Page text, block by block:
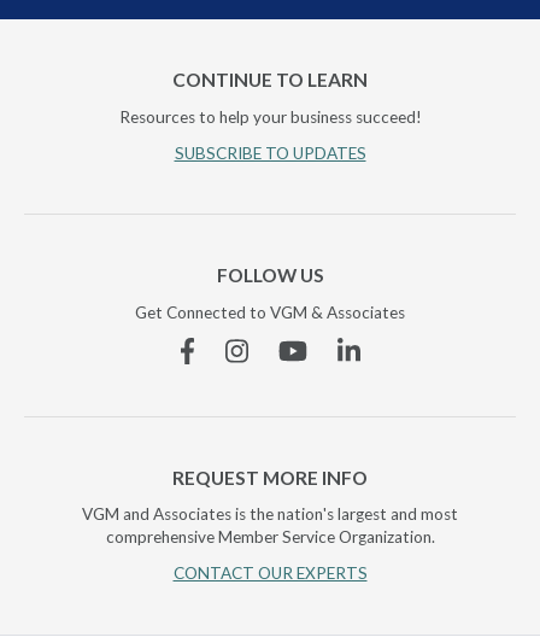
CONTINUE TO LEARN
Resources to help your business succeed!
SUBSCRIBE TO UPDATES
FOLLOW US
Get Connected to VGM & Associates
FacebookInstagramYouTubeLinkedin
REQUEST MORE INFO
VGM and Associates is the nation's largest and most
comprehensive Member Service Organization.
CONTACT OUR EXPERTS